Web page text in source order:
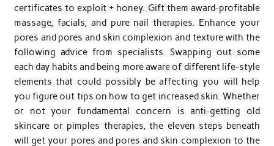
certificates to exploit + honey. Gift them award-profitable
massage, facials, and pure nail therapies. Enhance your
pores and pores and skin complexion and texture with the
following advice from specialists. Swapping out some
each day habits and being more aware of different life-style
elements that could possibly be affecting you will help
you figure out tips on how to get increased skin. Whether
or not your fundamental concern is anti-getting old
skincare or pimples therapies, the eleven steps beneath
will get your pores and pores and skin complexion to the